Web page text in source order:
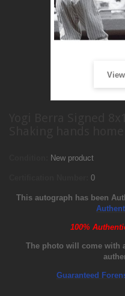
New product
0
This autograph has been
100%
The photo will come with
Guaranteed